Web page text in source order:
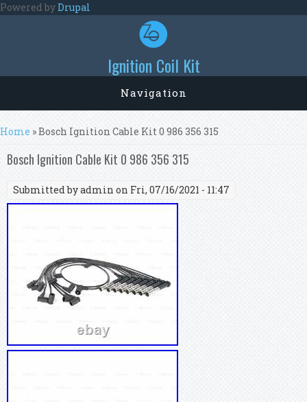
Skip to main content
Powered byDrupal
Ignition Coil Kit
Navigation
You are here
Home » Bosch Ignition Cable Kit 0 986 356 315
Bosch Ignition Cable Kit 0 986 356 315
Submitted byadmin on Fri, 07/16/2021 - 11:47